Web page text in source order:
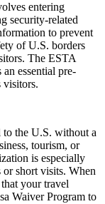
entering
security-related
to prevent
of U.S. borders
The ESTA
essential pre-
visitors.
the U.S. without a
tourism, or
is especially
short visits. When
your travel
Waiver Program to